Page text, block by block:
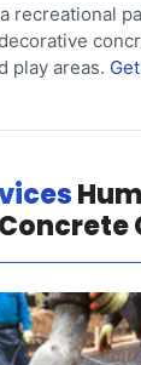
recreational
play areas.